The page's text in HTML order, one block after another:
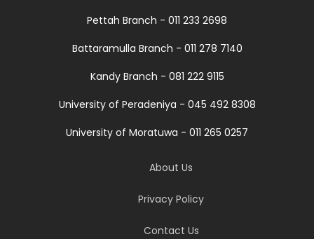
Pettah Branch - 011 233 2698
Battaramulla Branch - 011 278 7140
Kandy Branch - 081 222 9115
University of Peradeniya - 045 492 8308
University of Moratuwa - 011 265 0257
About Us
Privacy Policy
Contact Us